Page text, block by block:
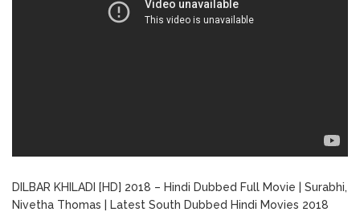
DILBAR KHILADI [HD] 2018 – Hindi Dubbed Full Movie | Surabhi,
Nivetha Thomas | Latest South Dubbed Hindi Movies 2018